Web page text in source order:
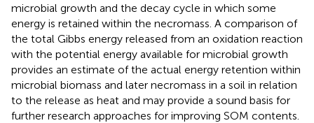
microbial growth and the decay cycle in which some
energy is retained within the necromass. A comparison of
the total Gibbs energy released from an oxidation reaction
with the potential energy available for microbial growth
provides an estimate of the actual energy retention within
microbial biomass and later necromass in a soil in relation
to the release as heat and may provide a sound basis for
further research approaches for improving SOM contents.